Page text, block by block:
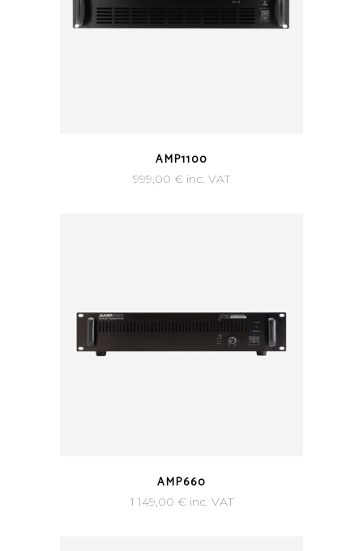
AMP1100
999,00 € inc. VAT
AMP660
1 149,00 €inc. VAT